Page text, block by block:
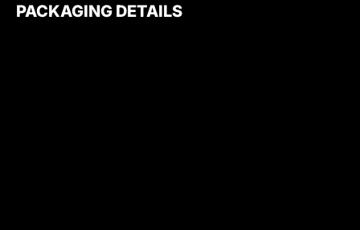
PACKAGING DETAILS